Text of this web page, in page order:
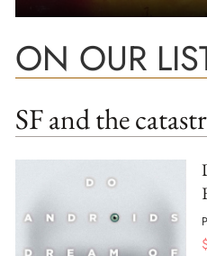
ON OUR
SF and the